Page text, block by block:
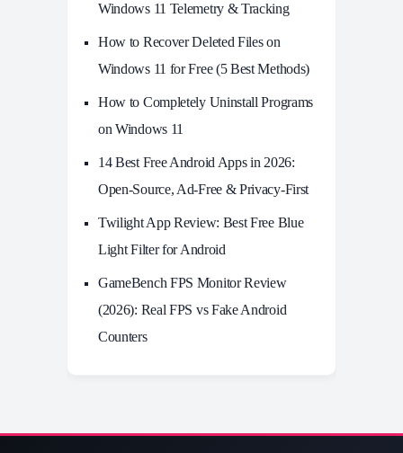
Windows 11 Telemetry & Tracking
How to Recover Deleted Files on
Windows 11 for Free (5 Best Methods)
How to Completely Uninstall Programs
on Windows 11
14 Best Free Android Apps in 2026:
Open-Source, Ad-Free & Privacy-First
Twilight App Review: Best Free Blue
Light Filter for Android
GameBench FPS Monitor Review
(2026): Real FPS vs Fake Android
Counters